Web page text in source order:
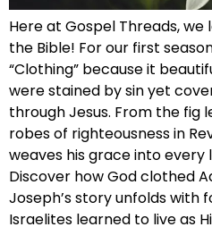
Here at Gospel Threads,
the Bible! For our first
“Clothing” because it
were stained by sin yet
through Jesus. From the fig
robes of righteousness in
weaves his grace into every
Discover how God clothed
Joseph’s story unfolds with
Israelites learned to live as